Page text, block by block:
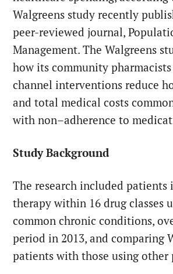
Walgreens study recently
peer-reviewed journal,
Management. The Walgreens
how its community
channel interventions reduce
and total medical costs
with non–adherence to
Study Background
The research included
therapy within 16 drug classes
common chronic conditions,
period in 2013, and comparing
patients with those using other